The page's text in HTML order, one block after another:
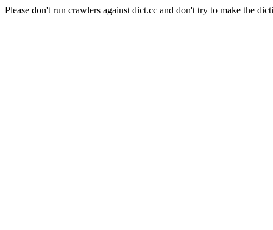
Please don't run crawlers against dict.cc and don't try to make the